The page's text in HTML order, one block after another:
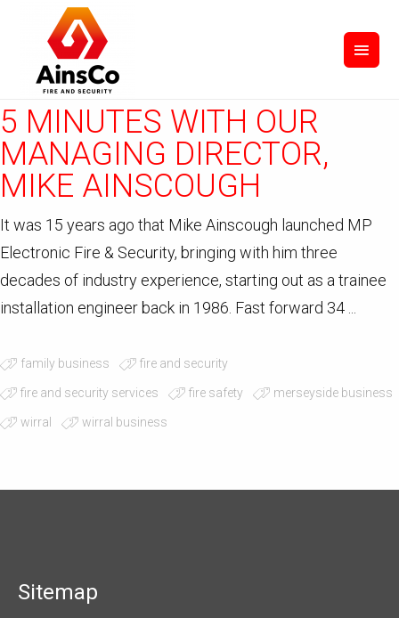
September 15, 2020
5 MINUTES WITH OUR
MANAGING DIRECTOR,
MIKE AINSCOUGH
It was 15 years ago that Mike Ainscough launched MP
Electronic Fire & Security, bringing with him three
decades of industry experience, starting out as a trainee
installation engineer back in 1986. Fast forward 34 ...
family business fire and security
fire and security services fire safety merseyside business
wirral wirral business
Sitemap